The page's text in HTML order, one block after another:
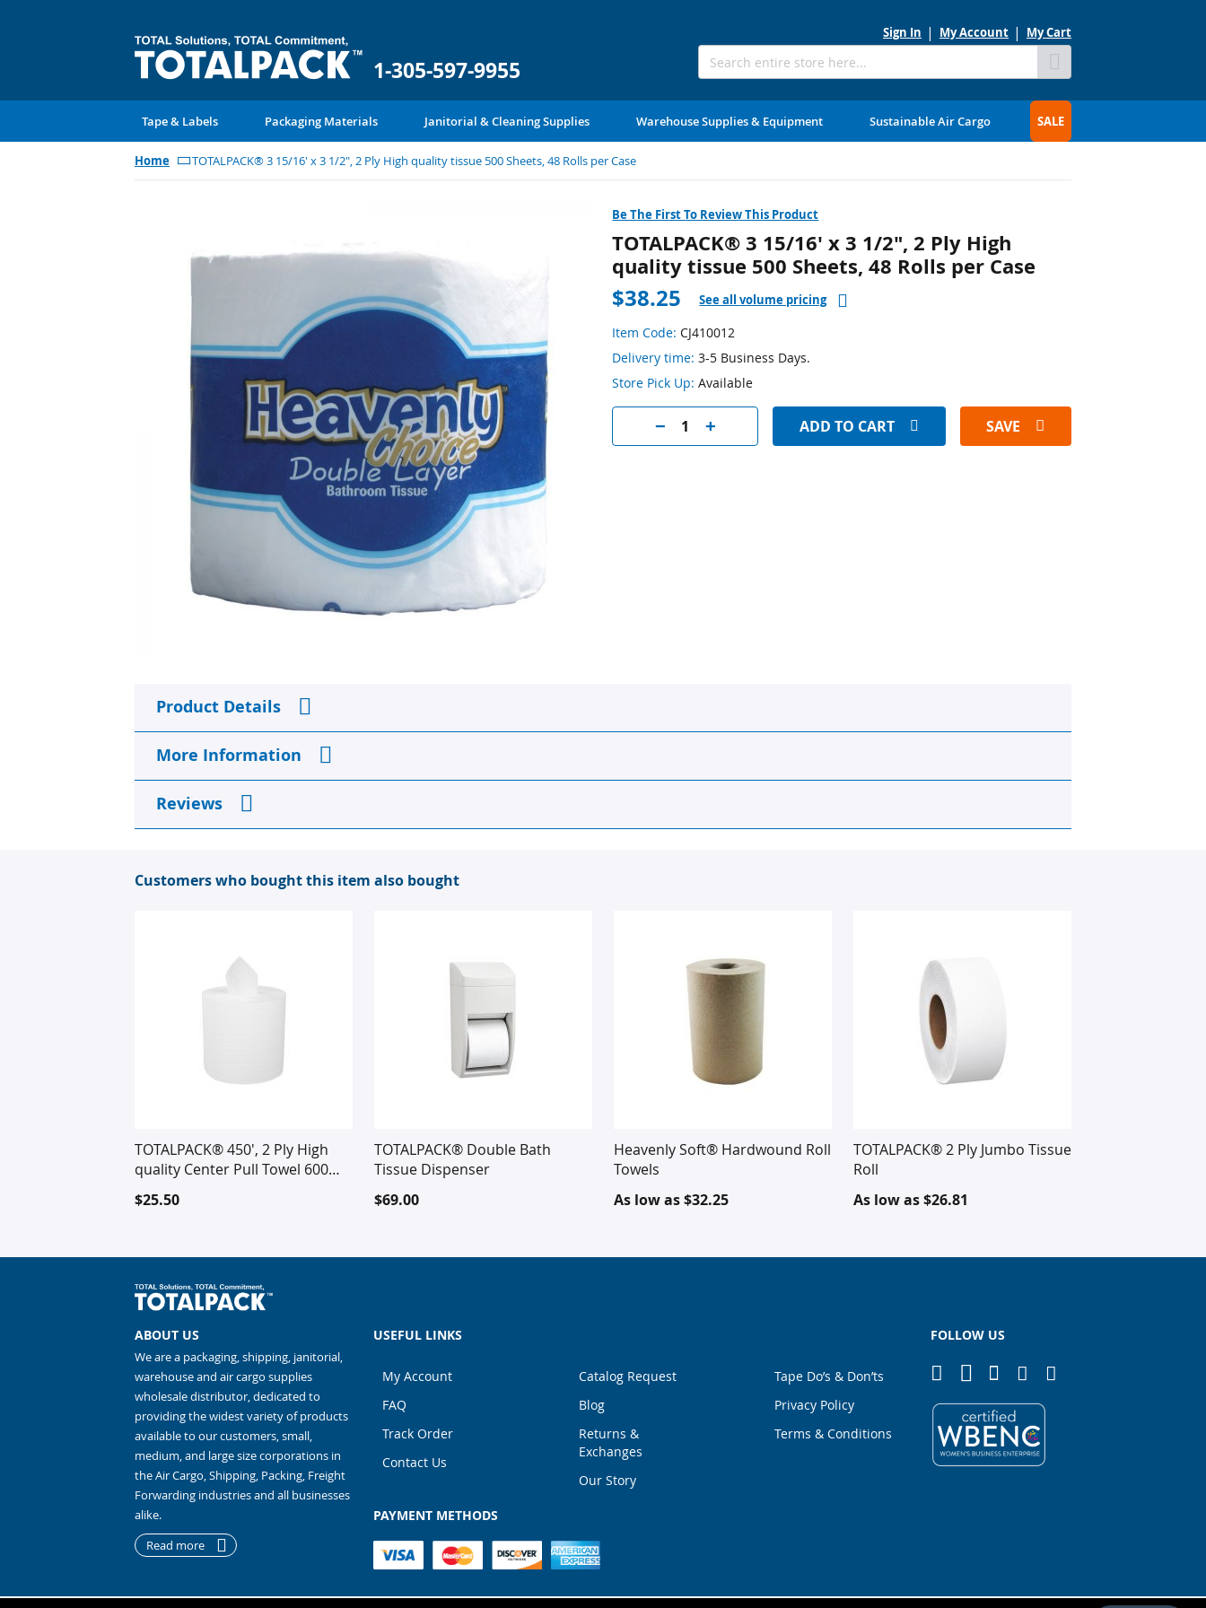
1-305-597-9955
to
My Account
Sign In My Cart
Tape & Labels Packaging Materials Janitorial & Cleaning Supplies Warehouse Supplies & Equipment Sustainable Air Cargo SALE
Home TOTALPACK® 3 15/16' x 3 1/2", 2 Ply High quality tissue 500 Sheets, 48 Rolls per Case
images
gallery
Be The First To Review This Product
TOTALPACK® 3 15/16' x 3 1/2", 2 Ply High
quality tissue 500 Sheets, 48 Rolls per Case
$38.25 See all volume pricing
Item Code:CJ410012
Delivery time:3-5 Business Days.
Store Pick Up:Available
ADD TO CART SAVE
Product Details
More Information
Reviews
Customers who bought this item also bought
TOTALPACK® 450', 2 Ply High
quality Center Pull Towel 600
$25.50
TOTALPACK® Double Bath
Tissue Dispenser
$69.00
Heavenly Soft® Hardwound Roll
Towels
As low as$32.25
TOTALPACK® 2 Ply Jumbo Tissue
Roll
As low as$26.81
ABOUT US
We are a packaging, shipping, janitorial,
warehouse and air cargo supplies
wholesale distributor, dedicated to
providing the widest variety of products
available to our customers, small,
medium, and large size corporations in
the Air Cargo, Shipping, Packing, Freight
Forwarding industries and all businesses
alike.
Read more
USEFUL LINKS
My Account
FAQ
Track Order
Contact Us
Catalog Request
Blog
Returns &
Exchanges
Our Story
Tape Do’s & Don’ts
Privacy Policy
Terms & Conditions
PAYMENT METHODS
FOLLOW US